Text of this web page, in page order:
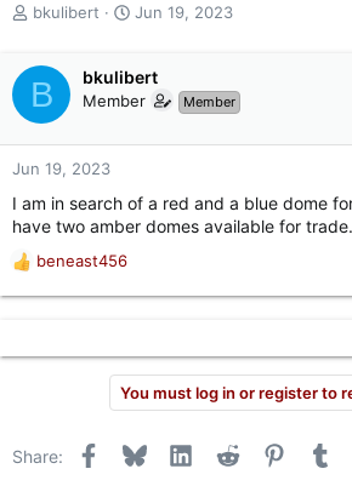
T
a
d
s
t
r
t
e
bkulibert
S
r
t
a
Jun 19, 2023
B bkulibert
Member Member
Jun 19, 2023
I am in search of a red and a blue dome
have two amber domes available for trade.
R
e
t
:
beneast456
You must log in or register to
Share: Facebook
Bluesky LinkedInReddit Pinterest